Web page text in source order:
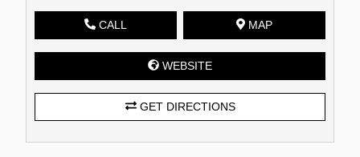
CALL MAP
WEBSITE
GET DIRECTIONS